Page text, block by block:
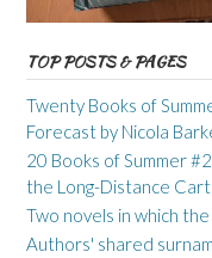
TOP POSTS & PAGES
Twenty Books of
Forecast by Nicola
20 Books of Summer
the Long-Distance
Two novels in which
Authors' shared